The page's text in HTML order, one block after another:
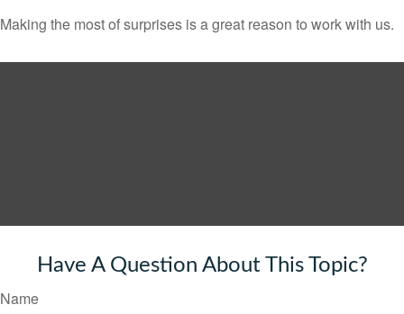
Making the most of surprises is a great reason to work with us.
Have A Question About This Topic?
Name